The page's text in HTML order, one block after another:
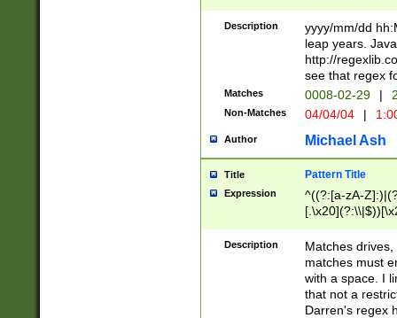
(\d{4})([-\/
Description
yyyy/mm/dd
leap years.
http://
see that regex
Matches 0008-02-29 |
Non-Matches 04/04/04 |
Author Michael Ash
Title Pattern Title
Expression
^((?:[a-zA-
.]$)[\x20-
{2,15}))?$
Description
Matches
matches must
with a space. I
that not a
Darren's regex